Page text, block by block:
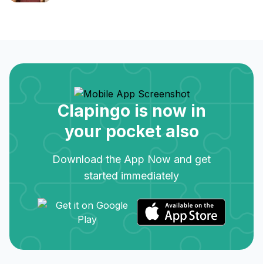
Clapingo is now in
your pocket also
Download the App Now and get
started immediately